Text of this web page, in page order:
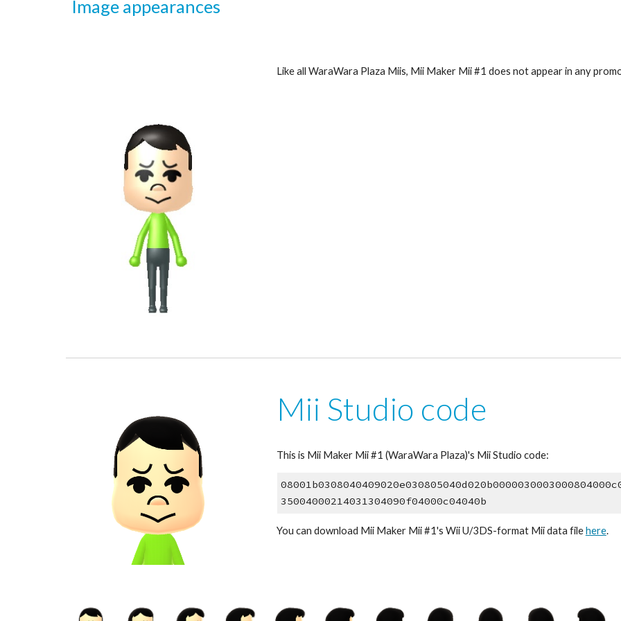
Image appearances
Like all WaraWara Plaza Miis, Mii Maker Mii #1 does not appear in any
Mii Studio code
This is Mii Maker Mii #1 (WaraWara Plaza)'s Mii Studio code:
35004000214031304090f04000c04040b
You can download Mii Maker Mii #1's Wii U/3DS-format Mii data file here.